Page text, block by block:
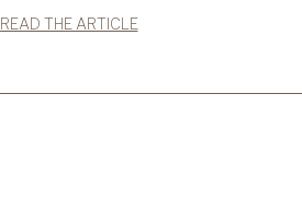
READ THE ARTICLE